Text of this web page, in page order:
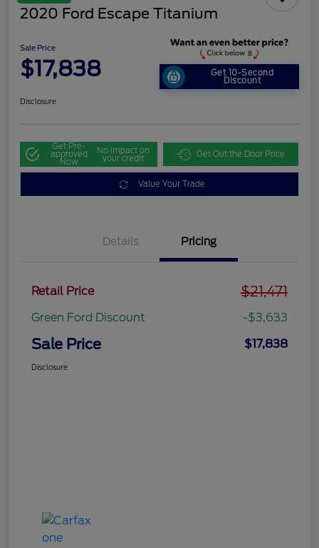
2020 Ford Escape Titanium
Sale Price
$17,838 Get 10-Second
Discount
Disclosure
Get Pre-
approved
Now
No impact on
your credit Get Out the Door Price
Value Your Trade
Details Pricing
Retail Price $21,471
Green Ford Discount -$3,633
Sale Price $17,838
Disclosure